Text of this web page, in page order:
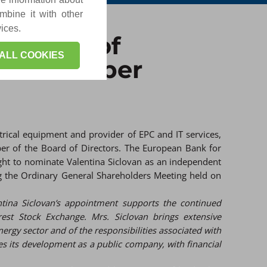
it with other
COOKIES
of
member
equipment and provider of EPC and IT services,
of the Board of Directors. The European Bank for
to nominate Valentina Siclovan as an independent
Ordinary General Shareholders Meeting held on
Siclovan’s appointment supports the continued
Stock Exchange. Mrs. Siclovan brings extensive
sector and of the responsibilities associated with
its development as a public company, with financial